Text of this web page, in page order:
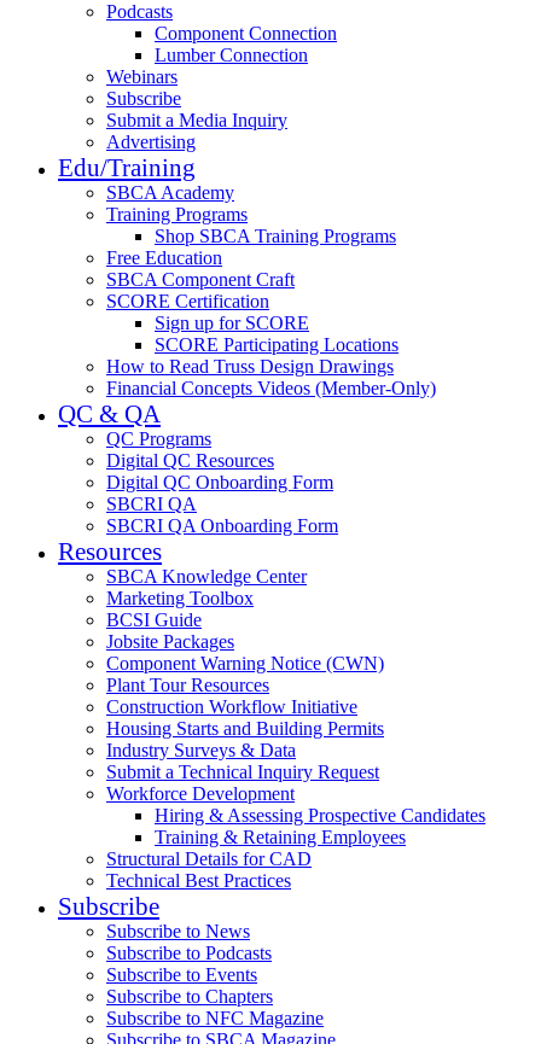
Podcasts
Component Connection
Lumber Connection
Webinars
Subscribe
Submit a Media Inquiry
Advertising
Edu/Training
SBCA Academy
Training Programs
Shop SBCA Training Programs
Free Education
SBCA Component Craft
SCORE Certification
Sign up for SCORE
SCORE Participating Locations
How to Read Truss Design Drawings
Financial Concepts Videos (Member-Only)
QC & QA
QC Programs
Digital QC Resources
Digital QC Onboarding Form
SBCRI QA
SBCRI QA Onboarding Form
Resources
SBCA Knowledge Center
Marketing Toolbox
BCSI Guide
Jobsite Packages
Component Warning Notice (CWN)
Plant Tour Resources
Construction Workflow Initiative
Housing Starts and Building Permits
Industry Surveys & Data
Submit a Technical Inquiry Request
Workforce Development
Hiring & Assessing Prospective Candidates
Training & Retaining Employees
Structural Details for CAD
Technical Best Practices
Subscribe
Subscribe to News
Subscribe to Podcasts
Subscribe to Events
Subscribe to Chapters
Subscribe to NFC Magazine
Subscribe to SBCA Magazine